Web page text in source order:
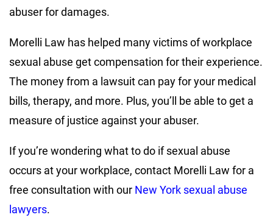
abuser for damages.
Morelli Law has helped many victims of workplace
sexual abuse get compensation for their experience.
The money from a lawsuit can pay for your medical
bills, therapy, and more. Plus, you’ll be able to get a
measure of justice against your abuser.
If you’re wondering what to do if sexual abuse
occurs at your workplace, contact Morelli Law for a
free consultation with our New York sexual abuse
lawyers.